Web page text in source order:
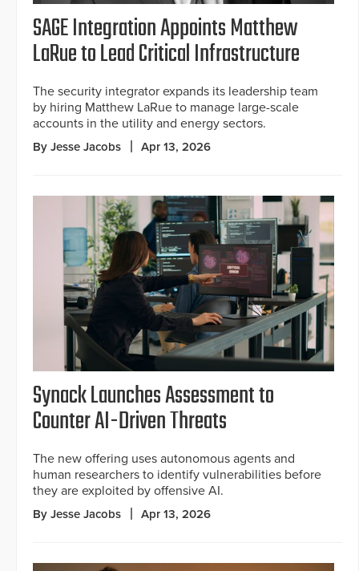
SAGE Integration Appoints Matthew
LaRue to Lead Critical Infrastructure
The security integrator expands its leadership team
by hiring Matthew LaRue to manage large-scale
accounts in the utility and energy sectors.
By Jesse Jacobs Apr 13, 2026
Synack Launches Assessment to
Counter AI-Driven Threats
The new offering uses autonomous agents and
human researchers to identify vulnerabilities before
they are exploited by offensive AI.
By Jesse Jacobs Apr 13, 2026